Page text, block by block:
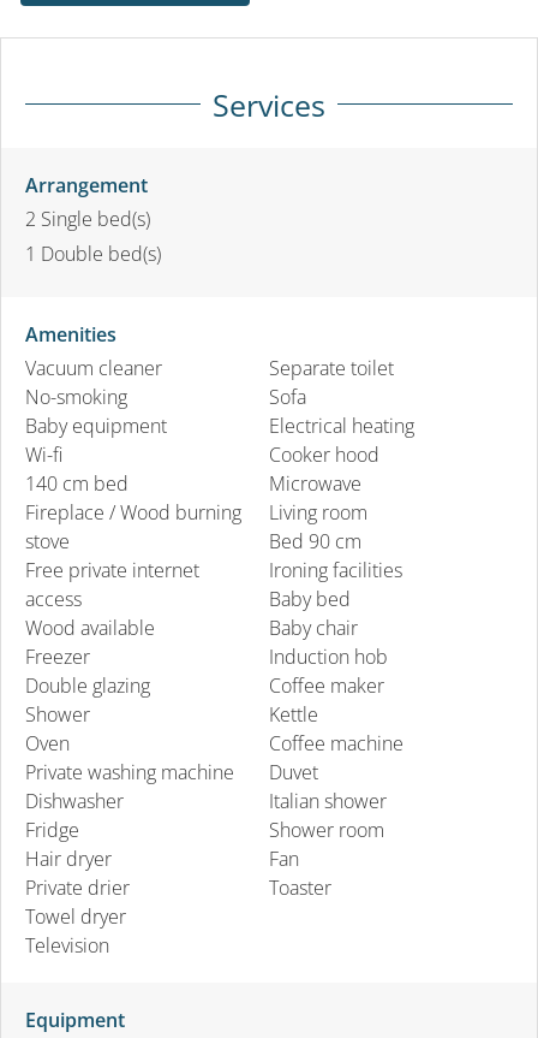
Services
Arrangement
2 Single bed(s)
1 Double bed(s)
Amenities
Vacuum cleaner
No-smoking
Baby equipment
Wi-fi
140 cm bed
Fireplace / Wood burning
stove
Free private internet
access
Wood available
Freezer
Double glazing
Shower
Oven
Private washing machine
Dishwasher
Fridge
Hair dryer
Private drier
Towel dryer
Television
Separate toilet
Sofa
Electrical heating
Cooker hood
Microwave
Living room
Bed 90 cm
Ironing facilities
Baby bed
Baby chair
Induction hob
Coffee maker
Kettle
Coffee machine
Duvet
Italian shower
Shower room
Fan
Toaster
Equipment